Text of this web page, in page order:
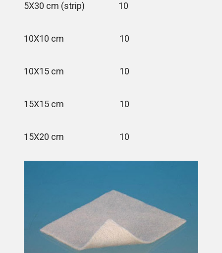
5X30 cm (strip) 10
10X10 cm 10
10X15 cm 10
15X15 cm 10
15X20 cm 10